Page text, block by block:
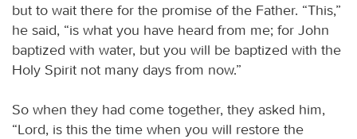
but to wait there for the promise of the Father. “This,”
he said, “is what you have heard from me; for John
baptized with water, but you will be baptized with the
Holy Spirit not many days from now.”
So when they had come together, they asked him,
“Lord, is this the time when you will restore the